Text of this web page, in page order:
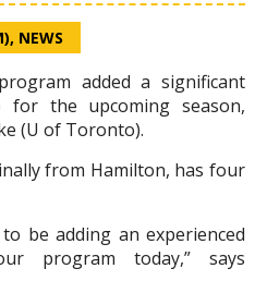
, NEWS
added a significant
the upcoming season,
(U of Toronto).
from Hamilton, has four
be adding an experienced
program today,” says